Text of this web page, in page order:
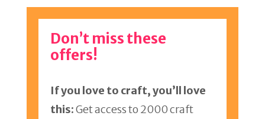
Don’t miss these
offers!
If you love to craft, you’ll love
this:Get access to 2000 craft